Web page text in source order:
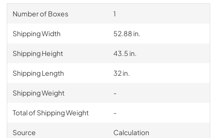
Number of Boxes 1
Shipping Width 52.88 in.
Shipping Height 43.5 in.
Shipping Length 32 in.
Shipping Weight -
Total of Shipping Weight -
Source Calculation